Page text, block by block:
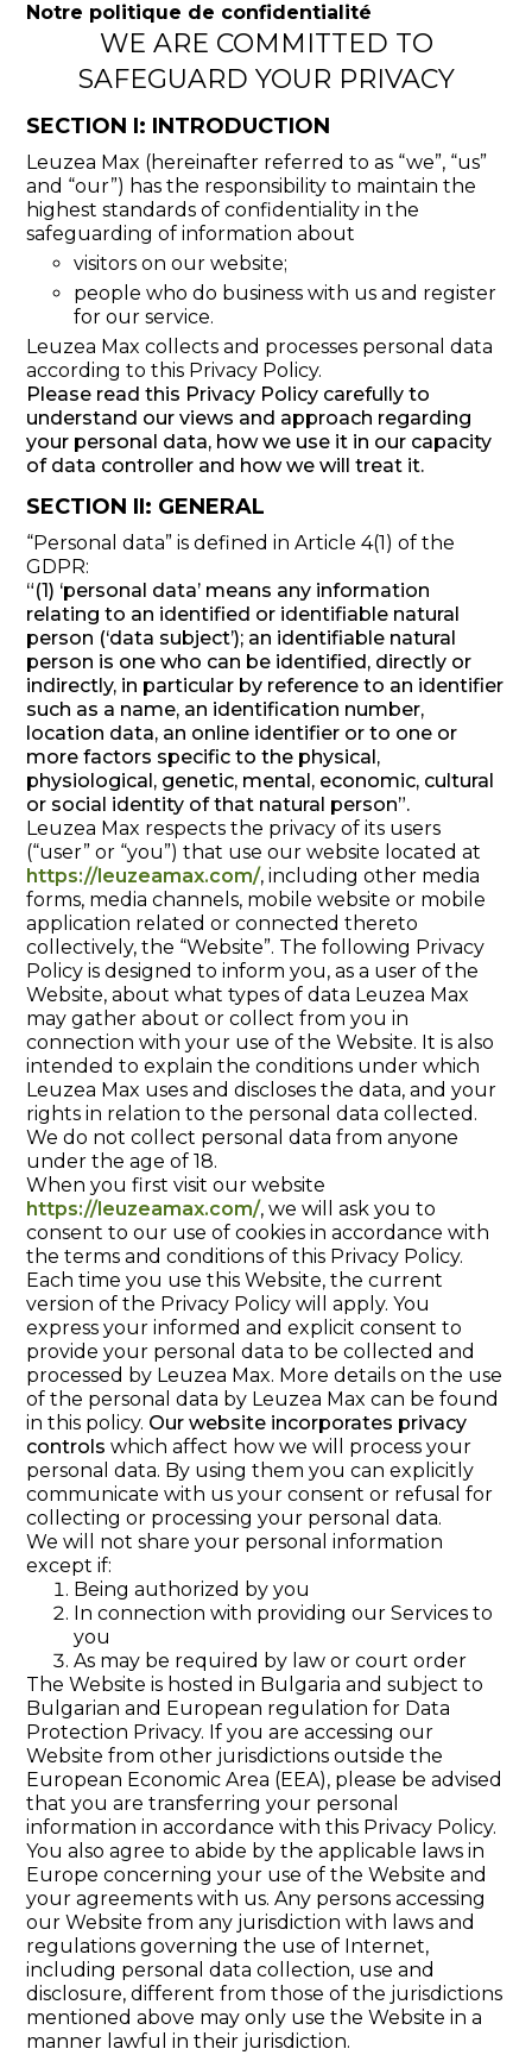
Notre politique de confidentialité
WE ARE COMMITTED TO
SAFEGUARD YOUR PRIVACY
SECTION I: INTRODUCTION
Leuzea Max (hereinafter referred to as “we”, “us”
and “our”) has the responsibility to maintain the
highest standards of confidentiality in the
safeguarding of information about
visitors on our website;
people who do business with us and register
for our service.
Leuzea Max collects and processes personal data
according to this Privacy Policy.
Please read this Privacy Policy carefully to
understand our views and approach regarding
your personal data, how we use it in our capacity
of data controller and how we will treat it.
SECTION II: GENERAL
“Personal data” is defined in Article 4(1) of the
GDPR:
“(1) ‘personal data’ means any information
relating to an identified or identifiable natural
person (‘data subject’); an identifiable natural
person is one who can be identified, directly or
indirectly, in particular by reference to an identifier
such as a name, an identification number,
location data, an online identifier or to one or
more factors specific to the physical,
physiological, genetic, mental, economic, cultural
or social identity of that natural person”.
Leuzea Max respects the privacy of its users
(“user” or “you”) that use our website located at
https://leuzeamax.com/, including other media
forms, media channels, mobile website or mobile
application related or connected thereto
collectively, the “Website”. The following Privacy
Policy is designed to inform you, as a user of the
Website, about what types of data Leuzea Max
may gather about or collect from you in
connection with your use of the Website. It is also
intended to explain the conditions under which
Leuzea Max uses and discloses the data, and your
rights in relation to the personal data collected.
We do not collect personal data from anyone
under the age of 18.
When you first visit our website
https://leuzeamax.com/, we will ask you to
consent to our use of cookies in accordance with
the terms and conditions of this Privacy Policy.
Each time you use this Website, the current
version of the Privacy Policy will apply. You
express your informed and explicit consent to
provide your personal data to be collected and
processed by Leuzea Max. More details on the use
of the personal data by Leuzea Max can be found
in this policy. Our website incorporates privacy
controls which affect how we will process your
personal data. By using them you can explicitly
communicate with us your consent or refusal for
collecting or processing your personal data.
We will not share your personal information
except if:
Being authorized by you
In connection with providing our Services to
you
As may be required by law or court order
The Website is hosted in Bulgaria and subject to
Bulgarian and European regulation for Data
Protection Privacy. If you are accessing our
Website from other jurisdictions outside the
European Economic Area (EEA), please be advised
that you are transferring your personal
information in accordance with this Privacy Policy.
You also agree to abide by the applicable laws in
Europe concerning your use of the Website and
your agreements with us. Any persons accessing
our Website from any jurisdiction with laws and
regulations governing the use of Internet,
including personal data collection, use and
disclosure, different from those of the jurisdictions
mentioned above may only use the Website in a
manner lawful in their jurisdiction.